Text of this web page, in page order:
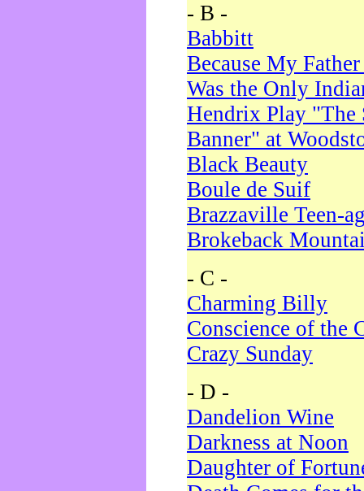
- B -
Babbitt
Because My
Was the Only
Hendrix Play "The
Banner" at
Black Beauty
Boule de Suif
Brazzaville Teen-
Brokeback
- C -
Charming Billy
Conscience of the
Crazy Sunday
- D -
Dandelion Wine
Darkness at Noon
Daughter of